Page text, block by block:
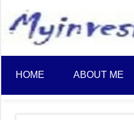
content
HOME ABOUT ME